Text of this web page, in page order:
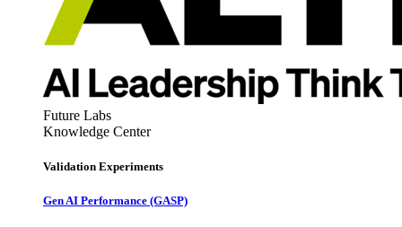
Future Labs
Knowledge Center
Validation Experiments
Gen AI Performance (GASP)